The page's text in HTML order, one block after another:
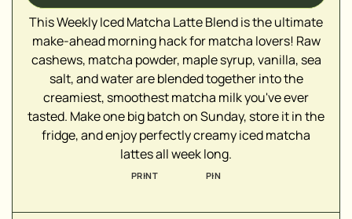
This Weekly Iced Matcha Latte Blend is the ultimate
make-ahead morning hack for matcha lovers! Raw
cashews, matcha powder, maple syrup, vanilla, sea
salt, and water are blended together into the
creamiest, smoothest matcha milk you've ever
tasted. Make one big batch on Sunday, store it in the
fridge, and enjoy perfectly creamy iced matcha
lattes all week long.
PRINT PIN
▢
▢
▢
▢
▢
▢